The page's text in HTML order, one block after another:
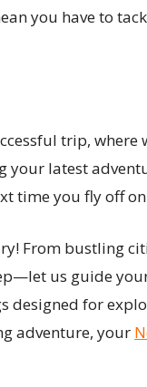
you have to
trip, where
latest
time you fly off
From bustling
us guide
designed for
adventure, your